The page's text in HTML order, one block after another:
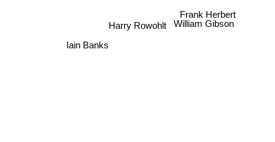
Harry Rowohlt
William Gibson
Frank Herbert